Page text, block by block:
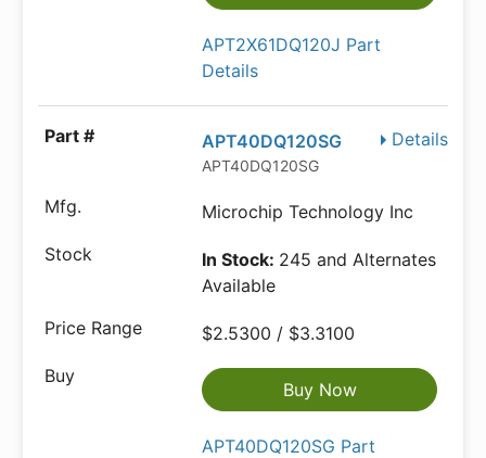
APT2X61DQ120J Part
Details
Details
APT40DQ120SG
APT40DQ120SG
Microchip Technology Inc
In Stock: 245 and Alternates
Available
$2.5300 / $3.3100
Buy Now
APT40DQ120SG Part